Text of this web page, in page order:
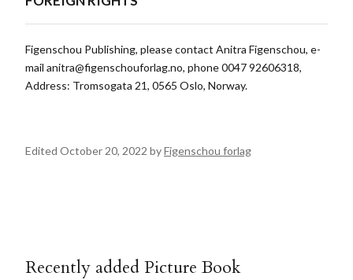
Figenschou Publishing, please contact Anitra Figenschou, e-
mail anitra@figenschouforlag.no, phone 0047 92606318,
Address: Tromsogata 21, 0565 Oslo, Norway.
Edited October 20, 2022 byFigenschou forlag
Recently added Picture Book